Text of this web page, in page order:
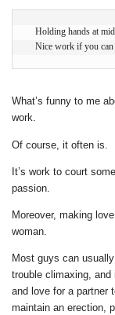
Nice work if you can
What’s funny to me
work.
Of course, it often is.
It’s work to court
passion.
Moreover, making
woman.
Most guys can
trouble climaxing,
and love for a partner
maintain an erection,